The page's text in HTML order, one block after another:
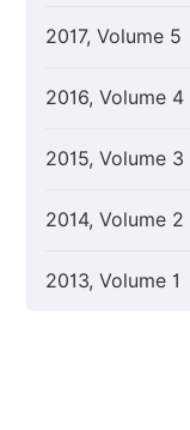
2017, Volume 5
2016, Volume 4
2015, Volume 3
2014, Volume 2
2013, Volume 1